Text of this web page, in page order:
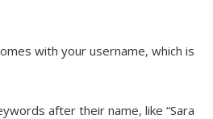
with your username, which is
after their name, like “Sara